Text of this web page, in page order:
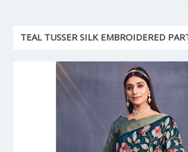
TEAL TUSSER SILK EMBROIDERED